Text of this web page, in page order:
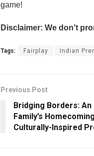
game!
Disclaimer: We don’t
Tags: Fairplay Indian
Previous Post
Bridging Borders: An
Family’s
Culturally-Inspired